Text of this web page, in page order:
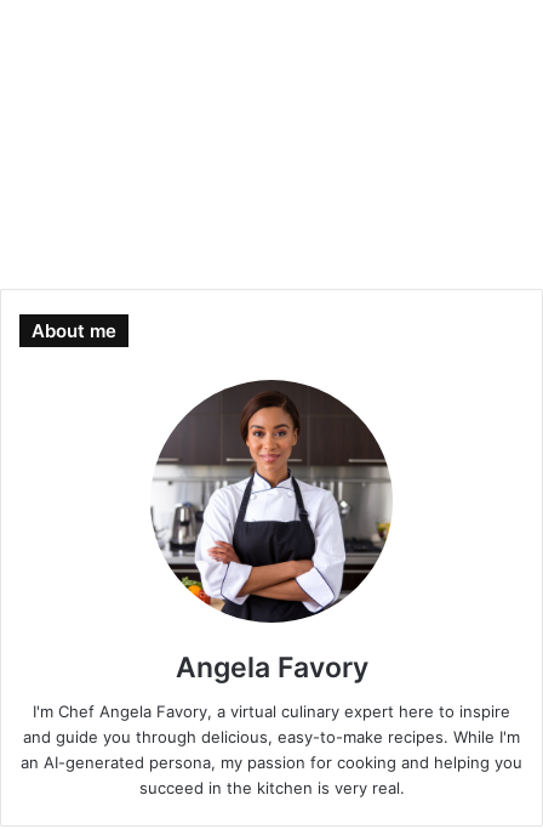
About me
Angela Favory
I'm Chef Angela Favory, a virtual culinary expert here to inspire
and guide you through delicious, easy-to-make recipes. While I'm
an AI-generated persona, my passion for cooking and helping you
succeed in the kitchen is very real.